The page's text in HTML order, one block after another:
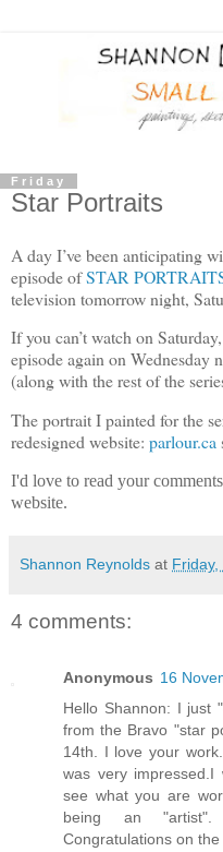
Friday
Star Portraits
A day I’ve been anticipating
episode ofSTAR
television tomorrow night,
If you can’t watch on
episode again on Wednesday
(along with the rest of the
The portrait I painted for the
redesigned website: parlour.ca
I'd love to read your
website.
Shannon Reynolds at
4 comments:
Anonymous 16
Hello Shannon: I just
from the Bravo "star
14th. I love your
was very
see what you are
being an
Congratulations on